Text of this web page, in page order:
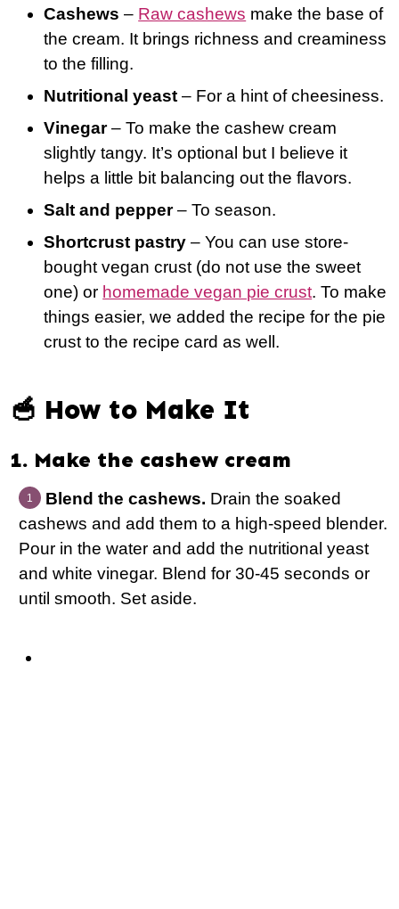
Cashews – Raw cashews make the base of
the cream. It brings richness and creaminess
to the filling.
Nutritional yeast – For a hint of cheesiness.
Vinegar– To make the cashew cream
slightly tangy. It’s optional but I believe it
helps a little bit balancing out the flavors.
Salt and pepper– To season.
Shortcrust pastry – You can use store-
bought vegan crust (do not use the sweet
one) or homemade vegan pie crust. To make
things easier, we added the recipe for the pie
crust to the recipe card as well.
🥣 How to Make It
1. Make the cashew cream
Blend the cashews. Drain the soaked
cashews and add them to a high-speed blender.
Pour in the water and add the nutritional yeast
and white vinegar. Blend for 30-45 seconds or
until smooth. Set aside.